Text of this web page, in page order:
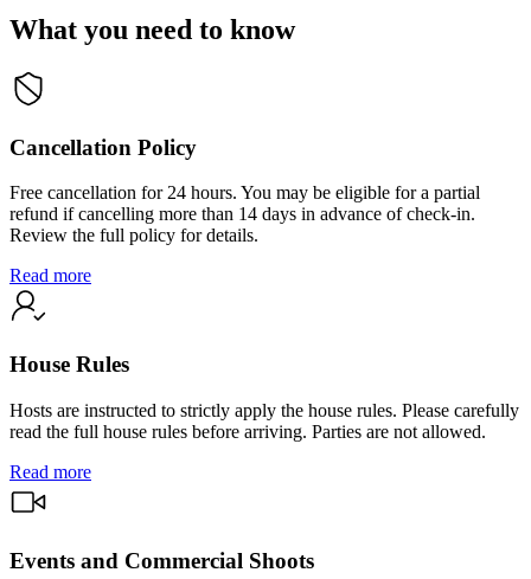
What you need to know
Cancellation Policy
Free cancellation for 24 hours. You may be eligible for a partial
refund if cancelling more than 14 days in advance of check-in.
Review the full policy for details.
Read more
House Rules
Hosts are instructed to strictly apply the house rules. Please carefully
read the full house rules before arriving. Parties are not allowed.
Read more
Events and Commercial Shoots